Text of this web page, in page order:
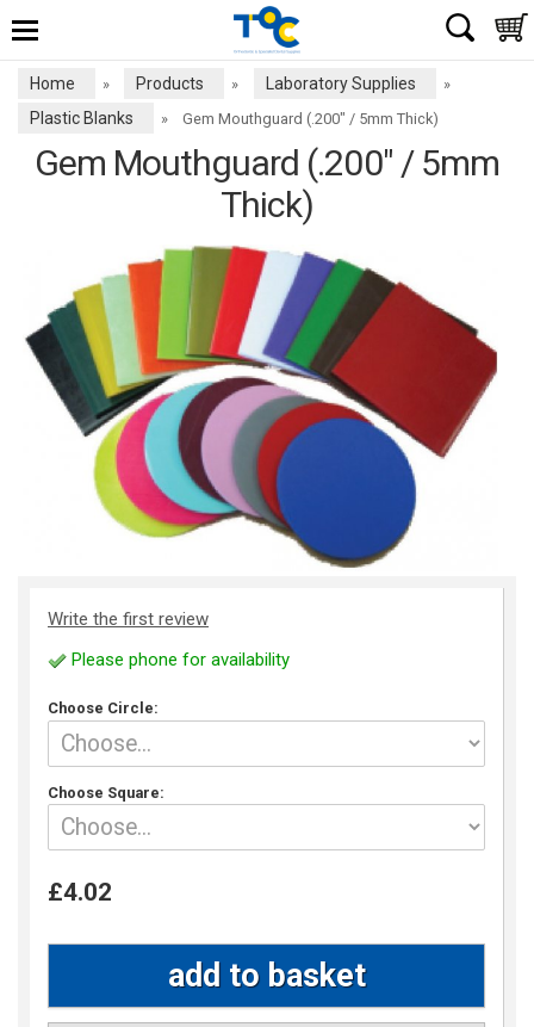
Home » Products » Laboratory Supplies »
Plastic Blanks » Gem Mouthguard (.200" / 5mm Thick)
Gem Mouthguard (.200" / 5mm
Thick)
Write the first review
Please phone for availability
Choose Circle:
Choose Square:
£4.02